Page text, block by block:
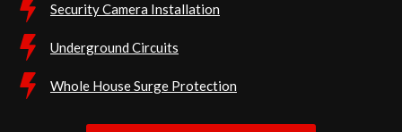
Security Camera Installation
Underground Circuits
Whole House Surge Protection